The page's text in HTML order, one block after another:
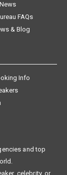
FAQs
& Blog
Info
and top
celebrity, or